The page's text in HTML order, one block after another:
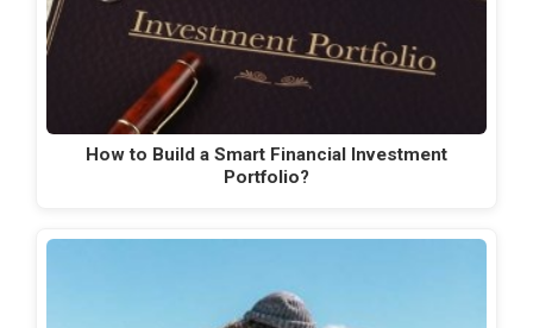
How to Build a Smart Financial Investment
Portfolio?